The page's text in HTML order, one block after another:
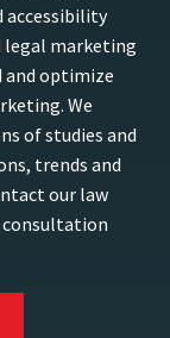
accessibility
legal marketing
and optimize
We
of studies and
trends and
our law